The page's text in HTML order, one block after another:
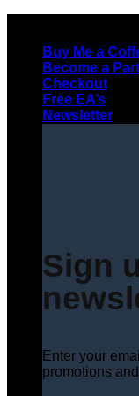
contentBuy Me a
Become a
Checkout
Free EA’s
Newsletter
Sign
Enter your
promotions